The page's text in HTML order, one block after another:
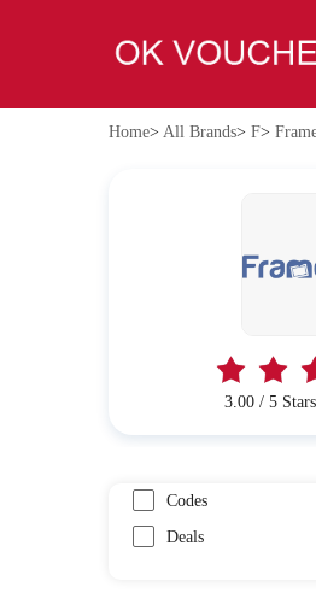
Home> All Brands> F>
3.00 / 5
Codes
Deals